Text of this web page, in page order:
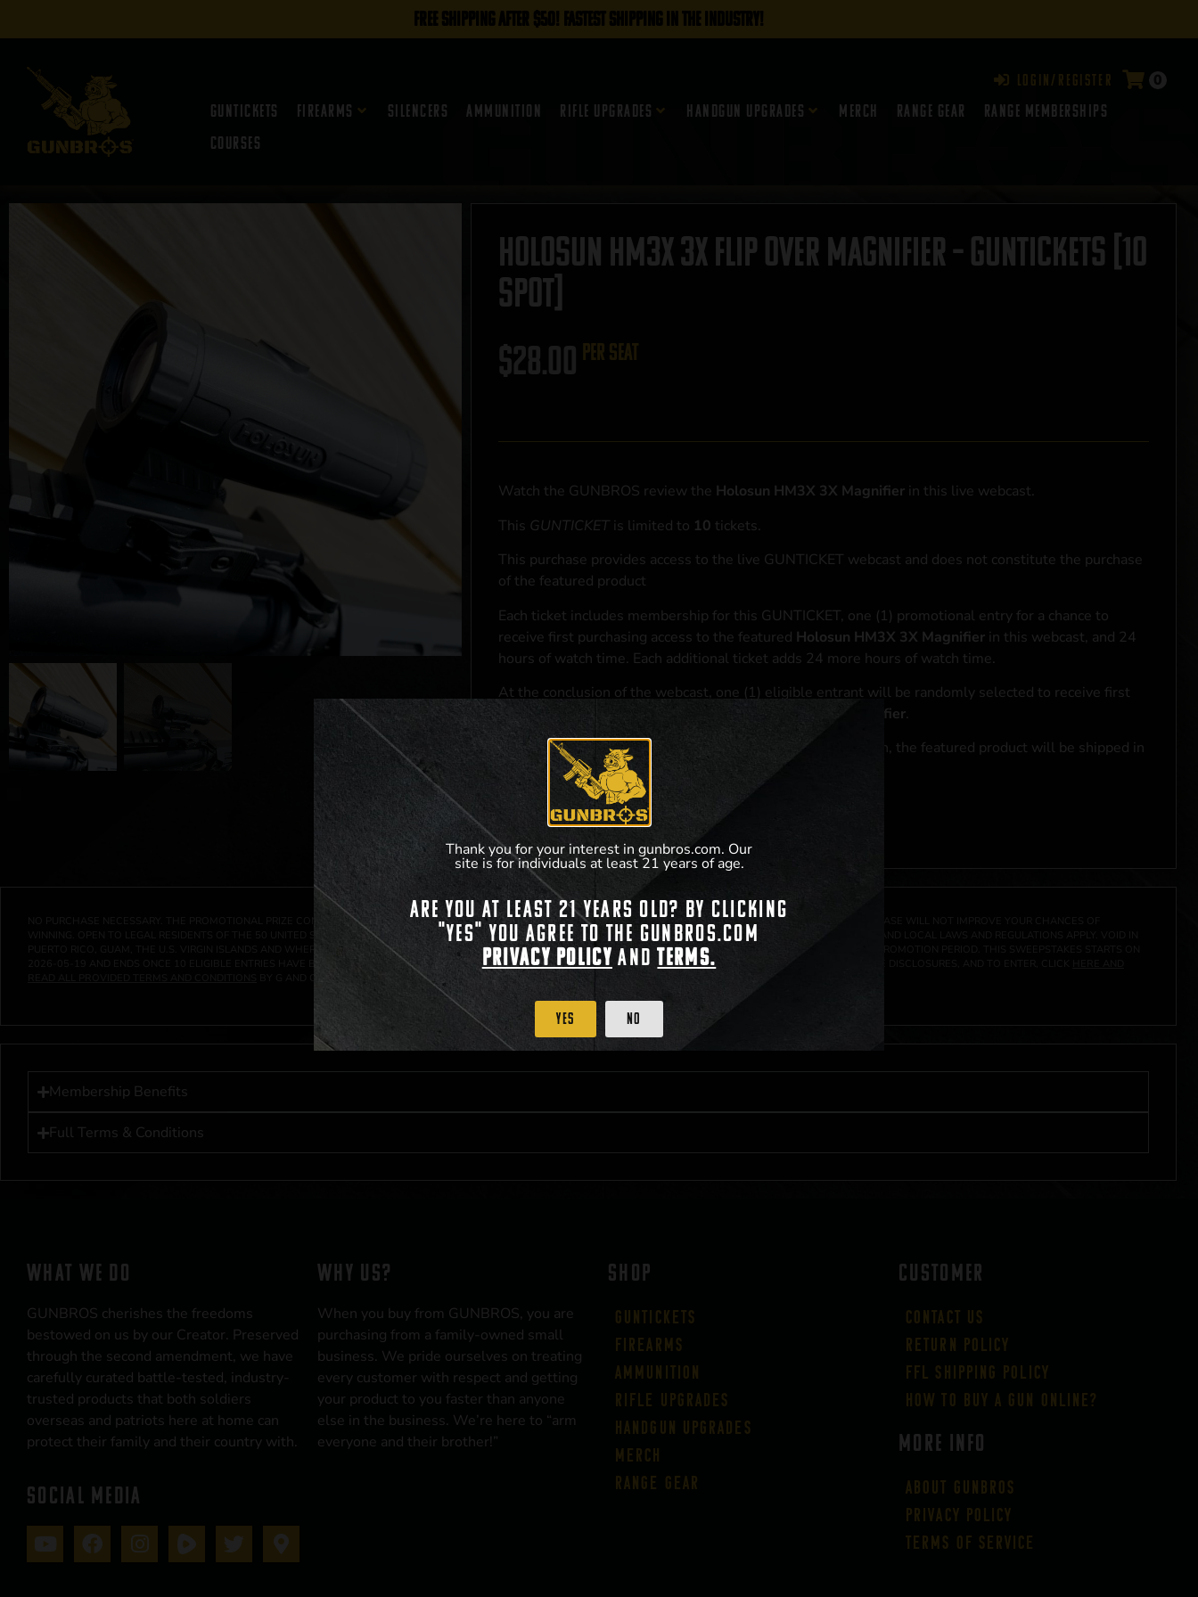
FREE SHIPPING AFTER $50! FASTEST SHIPPING IN THE INDUSTRY!
Login/Register 0
Guntickets Firearms Silencers Ammunition Rifle Upgrades Handgun Upgrades Merch Range Gear
RANGE MEMBERSHIPS
Courses
Holosun HM3X 3X Flip Over Magnifier – GUNTICKETS [10
SPOT]
$28.00 per seat
Watch the GUNBROS review the Holosun HM3X 3X Magnifier in this live webcast.
This GUNTICKET is limited to 10 tickets.
This purchase provides access to the live GUNTICKET webcast and does not constitute the purchase
of the featured product
Each ticket includes membership for this GUNTICKET, one (1) promotional entry for a chance to
receive first purchasing access to the featured Holosun HM3X 3X Magnifier in this webcast, and 24
hours of watch time. Each additional ticket adds 24 more hours of watch time.
At the conclusion of the webcast, one (1) eligible entrant will be randomly selected to receive first
Holosun HM3X 3X Magnifier.
*If selected and you elect to complete a purchase transaction, the featured product will be shipped in
accordance with applicable federal, state, and local laws.**
**For a full list of membership benefits, please click
NO PURCHASE NECESSARY. THE PROMOTIONAL PRIZE CONSISTS SOLELY OF PRIORITY PURCHASING ACCESS. THE FEATURED PRODUCT IS NOT AWARDED AS A PRIZE. A PURCHASE WILL NOT IMPROVE YOUR CHANCES OF
WINNING. OPEN TO LEGAL RESIDENTS OF THE 50 UNITED STATES AND THE DISTRICT OF COLUMBIA, 21 YEARS OF AGE AT TIME OF PARTICIPATION/ENTRY. ALL FEDERAL, STATE AND LOCAL LAWS AND REGULATIONS APPLY. VOID IN
PUERTO RICO, GUAM, THE U.S. VIRGIN ISLANDS AND WHERE PROHIBITED BY LAW. ODDS OF WINNING DEPEND ON THE NUMBER OF ELIGIBLE ENTRIES RECEIVED DURING THE PROMOTION PERIOD. THIS SWEEPSTAKES STARTS ON
ELIGIBLE ENTRIES HAVE BEEN RECEIVED OR ON 2026-12-31AT 11:59 PM CST; WHICHEVER MAY COME FIRST. FOR FULL OFFICIAL RULES, PRIZE DISCLOSURES, AND TO ENTER, CLICK
BY G AND G INVESTMENTS LLC, 1001 N HENDRICKS, HUTCHINSON, KS 67501.
Membership Benefits
Full Terms & Conditions
WHAT WE DO
GUNBROS cherishes the freedoms
bestowed on us by our Creator. Preserved
through the second amendment, we have
carefully curated battle-tested, industry-
trusted products that both soldiers
overseas and patriots here at home can
protect their family and their country with.
SOCIAL MEDIA
WHY US?
When you buy from GUNBROS, you are
purchasing from a family-owned small
business. We pride ourselves on treating
every customer with respect and getting
your product to you faster than anyone
else in the business. We’re here to “arm
everyone and their brother!”
SHOP
Guntickets
Firearms
Ammunition
Rifle Upgrades
Handgun Upgrades
Merch
Range Gear
CUSTOMER
Contact Us
Return Policy
FFL Shipping Policy
How to buy a gun online?
More Info
About GUNBROS
Privacy Policy
Terms of Service
Thank you for your interest in gunbros.com. Our
site is for individuals at least 21 years of age.
Are you at least 21 years old? By clicking
"Yes" you agree to the gunbros.com
Privacy Policy andTerms.
Yes No